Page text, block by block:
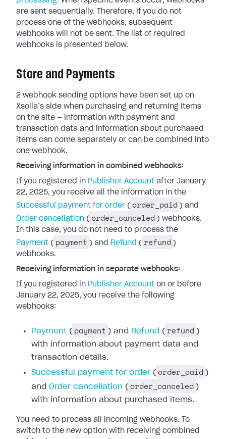
are sent sequentially.
Therefore, if you do not
process one of the webhooks, subsequent
webhooks will not be sent. The list of required
webhooks is presented below.
Store and Payments
2 webhook sending options have been set up on
Xsolla’s side when purchasing and returning items
on the site — information with payment and
transaction data and information about purchased
items can come separately or can be combined into
one webhook.
Receiving information in combined webhooks:
If you registered in Publisher Account after January
22, 2025, you receive all the information in the
Successful payment for order ( order_paid ) and
Order cancellation ( order_canceled ) webhooks.
In this case, you do not need to process the
Payment ( payment ) and Refund ( refund )
webhooks.
Receiving information in separate webhooks:
If you registered in Publisher Account on or before
January 22, 2025, you receive the following
webhooks:
Payment ( payment ) and Refund ( refund )
with information about payment data and
transaction details.
Successful payment for order( order_paid )
and Order cancellation ( order_canceled )
with information about purchased items.
You need to process all incoming webhooks.
To
switch to the new option with receiving combined